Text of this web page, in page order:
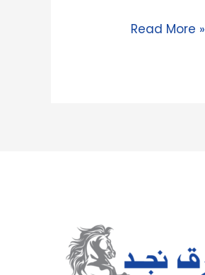
to
Read More »